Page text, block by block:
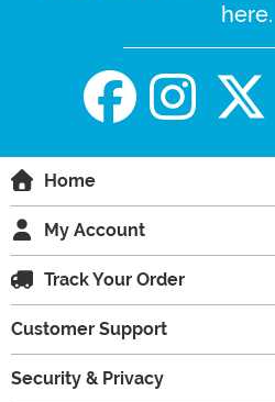
here.
Home
My Account
Track Your Order
Customer Support
Security & Privacy